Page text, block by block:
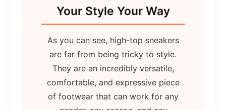
Your Style Your Way
As you can see, high-top sneakers
are far from being tricky to style.
They are an incredibly versatile,
comfortable, and expressive piece
of footwear that can work for any